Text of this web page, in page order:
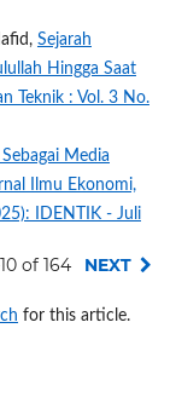
Sejarah
Hingga Saat
Teknik : Vol. 3 No.
Media
Ilmu Ekonomi,
IDENTIK - Juli
of 164 NEXT
for this article.